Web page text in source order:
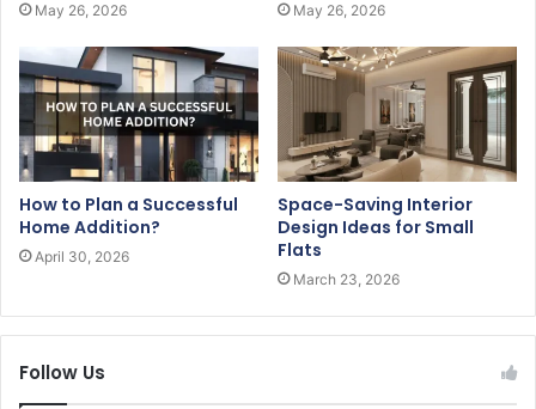
May 26, 2026 May 26, 2026
How to Plan a Successful
Home Addition?
April 30, 2026
Space-Saving Interior
Design Ideas for Small
Flats
March 23, 2026
Follow Us